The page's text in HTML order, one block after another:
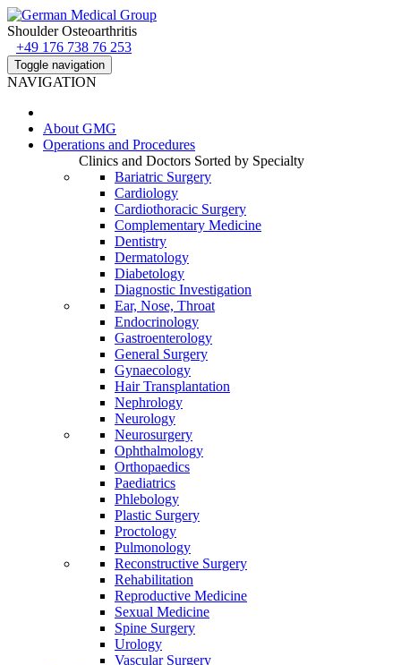
Shoulder Osteoarthritis
+49 176 738 76 253
Toggle navigation
NAVIGATION
About GMG
Operations and Procedures
Clinics and Doctors Sorted by Specialty
Bariatric Surgery
Cardiology
Cardiothoracic Surgery
Complementary Medicine
Dentistry
Dermatology
Diabetology
Diagnostic Investigation
Ear, Nose, Throat
Endocrinology
Gastroenterology
General Surgery
Gynaecology
Hair Transplantation
Nephrology
Neurology
Neurosurgery
Ophthalmology
Orthopaedics
Paediatrics
Phlebology
Plastic Surgery
Proctology
Pulmonology
Reconstructive Surgery
Rehabilitation
Reproductive Medicine
Sexual Medicine
Spine Surgery
Urology
Vascular Surgery